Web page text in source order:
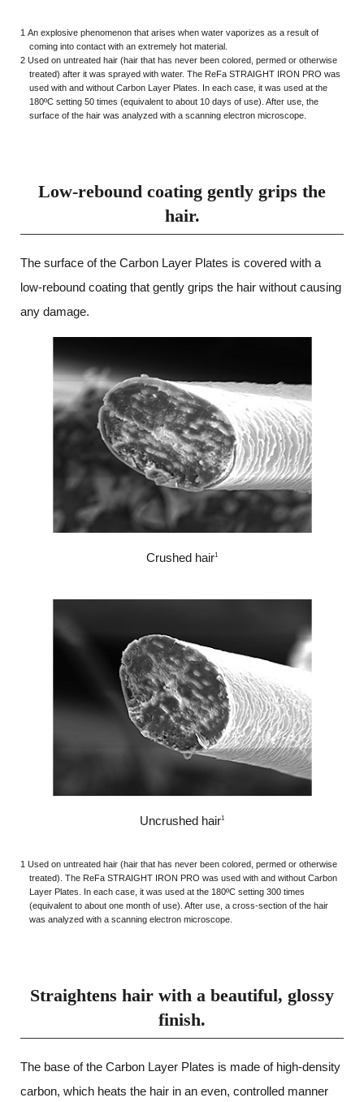
1 An explosive phenomenon that arises when water vaporizes as a result of
coming into contact with an extremely hot material.
2 Used on untreated hair (hair that has never been colored, permed or otherwise
treated) after it was sprayed with water. The ReFa STRAIGHT IRON PRO was
used with and without Carbon Layer Plates. In each case, it was used at the
180ºC setting 50 times (equivalent to about 10 days of use). After use, the
surface of the hair was analyzed with a scanning electron microscope.
Low-rebound coating gently grips the
hair.
The surface of the Carbon Layer Plates is covered with a
low-rebound coating that gently grips the hair without causing
any damage.
Crushed hair1
Uncrushed hair1
1 Used on untreated hair (hair that has never been colored, permed or otherwise
treated). The ReFa STRAIGHT IRON PRO was used with and without Carbon
Layer Plates. In each case, it was used at the 180ºC setting 300 times
(equivalent to about one month of use). After use, a cross-section of the hair
was analyzed with a scanning electron microscope.
Straightens hair with a beautiful, glossy
finish.
The base of the Carbon Layer Plates is made of high-density
carbon, which heats the hair in an even, controlled manner